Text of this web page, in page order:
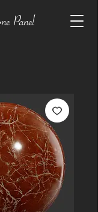
Panel